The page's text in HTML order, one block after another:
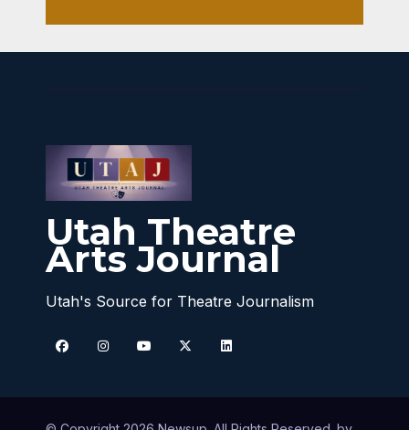
Utah Theatre
Arts Journal
Utah's Source for Theatre Journalism